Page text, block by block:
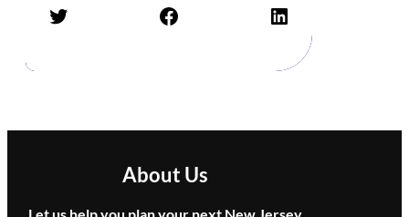
b
t
B
Twitter Facebook LinkedIn
About Us